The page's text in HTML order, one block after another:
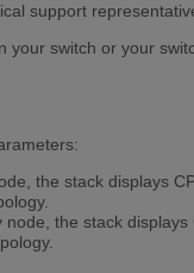
support
your switch or your
the stack displays
the stack